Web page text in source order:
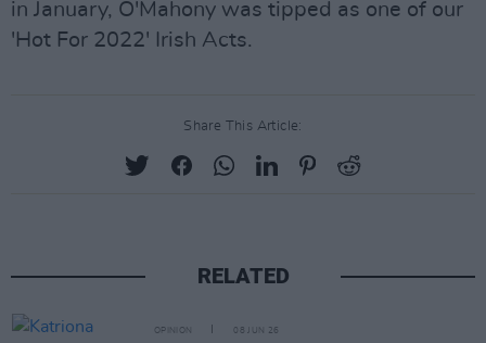
in January, O'Mahony was tipped as one of our
'Hot For 2022' Irish Acts.
Share This Article:
RELATED
OPINION 08 JUN 26